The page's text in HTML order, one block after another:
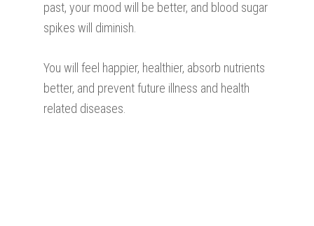
past, your mood will be better, and blood sugar
spikes will diminish.
You will feel happier, healthier, absorb nutrients
better, and prevent future illness and health
related diseases.